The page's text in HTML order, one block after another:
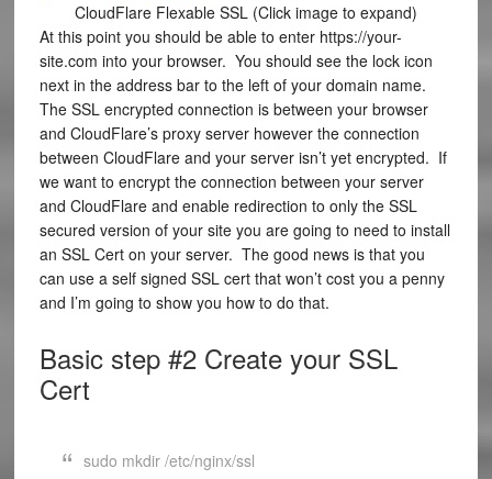
CloudFlare Flexable SSL (Click image to expand)
At this point you should be able to enter https://your-
site.com into your browser. You should see the lock icon
next in the address bar to the left of your domain name.
The SSL encrypted connection is between your browser
and CloudFlare’s proxy server however the connection
between CloudFlare and your server isn’t yet encrypted. If
we want to encrypt the connection between your server
and CloudFlare and enable redirection to only the SSL
secured version of your site you are going to need to install
an SSL Cert on your server. The good news is that you
can use a self signed SSL cert that won’t cost you a penny
and I’m going to show you how to do that.
Basic step #2 Create your SSL
Cert
sudo mkdir /etc/nginx/ssl